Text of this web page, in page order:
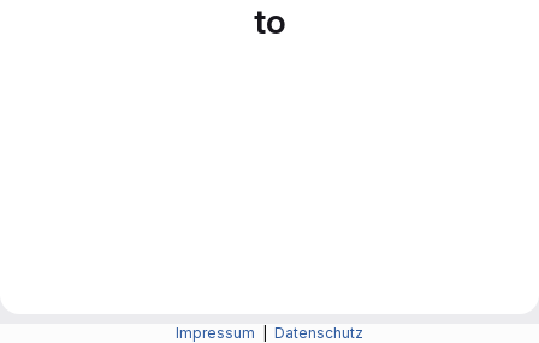
to
Impressum Datenschutz